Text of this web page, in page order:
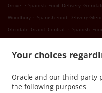
Your choices
Oracle and our third party
the following purposes:
Grove
. Spanish Food Delivery
Woodbury . Spanish Food Delivery
Glendale Grand Central
. Spanish
Spanish Food Delivery Vernon . Spanish
Spanish Food Delivery Culver City
City Hayden Tract
. Spanish Food